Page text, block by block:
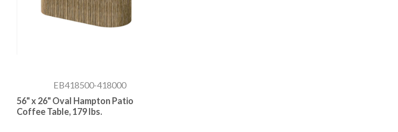
EB418500-418000
56" x 26" Oval Hampton Patio
Coffee Table, 179 lbs.